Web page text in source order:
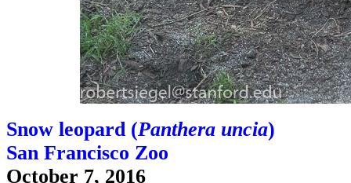
Snow leopard (Panthera uncia)
San Francisco Zoo
October 7, 2016